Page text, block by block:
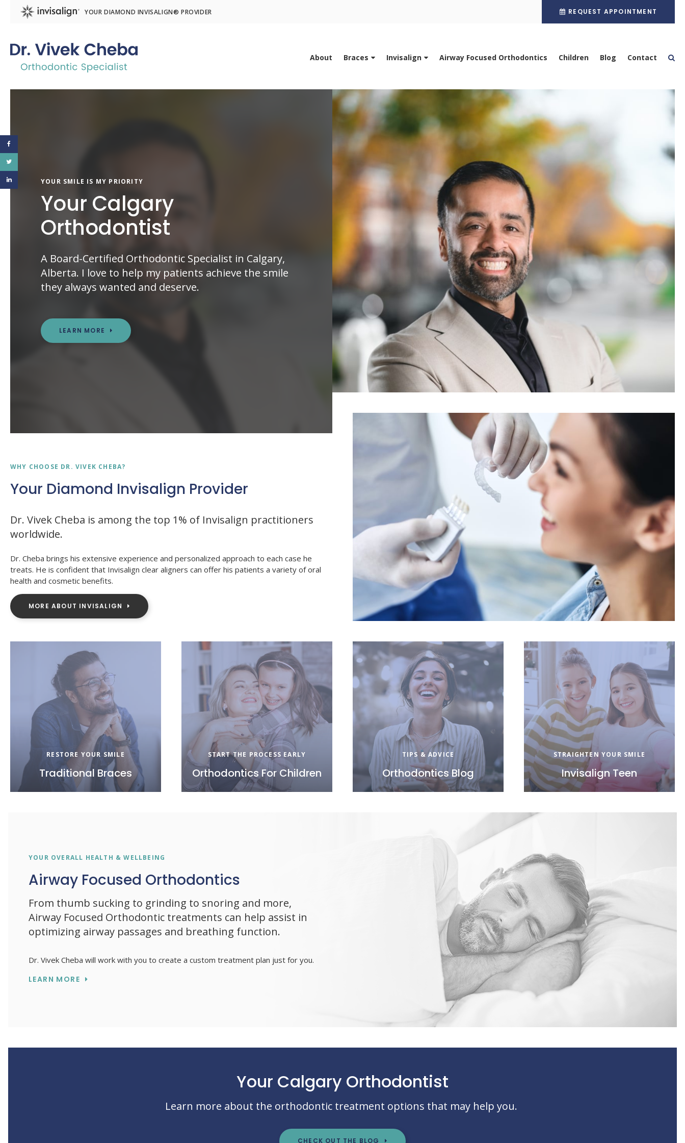
YOUR DIAMOND INVISALIGN® PROVIDER REQUEST APPOINTMENT
About Braces Invisalign Airway Focused Orthodontics Children Blog Contact
YOUR SMILE IS MY PRIORITY
Your Calgary
Orthodontist
A Board-Certified Orthodontic Specialist in Calgary,
Alberta. I love to help my patients achieve the smile
they always wanted and deserve.
LEARN MORE
WHY CHOOSE DR. VIVEK CHEBA?
Your Diamond Invisalign Provider
Dr. Vivek Cheba is among the top 1% of Invisalign practitioners
worldwide.
Dr. Cheba brings his extensive experience and personalized approach to each case he
treats. He is confident that Invisalign clear aligners can offer his patients a variety of oral
health and cosmetic benefits.
MORE ABOUT INVISALIGN
RESTORE YOUR SMILE
Traditional Braces
START THE PROCESS EARLY
Orthodontics For Children
TIPS & ADVICE
Orthodontics Blog
STRAIGHTEN YOUR SMILE
Invisalign Teen
YOUR OVERALL HEALTH & WELLBEING
Airway Focused Orthodontics
From thumb sucking to grinding to snoring and more,
Airway Focused Orthodontic treatments can help assist in
optimizing airway passages and breathing function.
Dr. Vivek Cheba will work with you to create a custom treatment plan just for you.
LEARN MORE
Your Calgary Orthodontist
Learn more about the orthodontic treatment options that may help you.
CHECK OUT THE BLOG